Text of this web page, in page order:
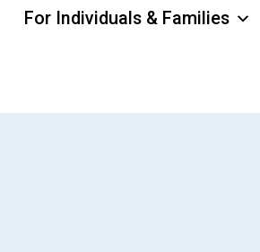
For Individuals & Families